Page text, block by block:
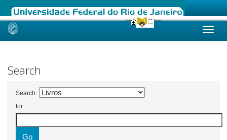
Skip
Search
Search:
for